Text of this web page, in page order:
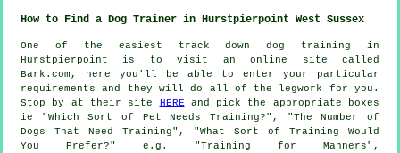
How to Find a Dog Trainer in Hurstpierpoint West Sussex
One of the easiest track down dog training in
Hurstpierpoint is to visit an online site called
Bark.com, here you'll be able to enter your particular
requirements and they will do all of the legwork for you.
Stop by at their site HERE and pick the appropriate boxes
ie "Which Sort of Pet Needs Training?", "The Number of
Dogs That Need Training", "What Sort of Training Would
You Prefer?" e.g. "Training for Manners",